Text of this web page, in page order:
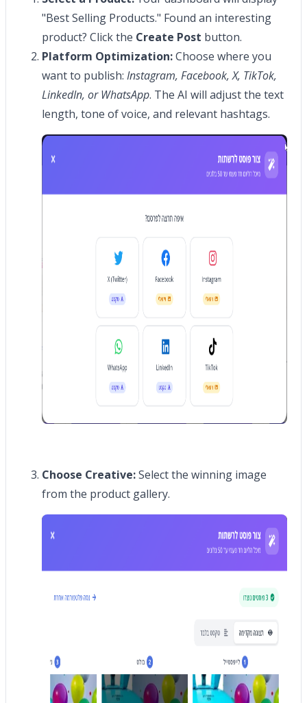
"Best Selling Products." Found an interesting
product? Click the Create Post button.
Platform Optimization:Choose where you
want to publish: Instagram, Facebook, X, TikTok,
LinkedIn, or WhatsApp. The AI will adjust the text
length, tone of voice, and relevant hashtags.
Choose Creative:Select the winning image
from the product gallery.